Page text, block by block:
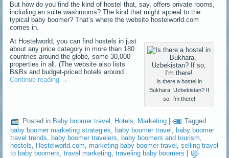
But how do you find the kind of hostel that, say, offers private rooms,
including en suite washrooms? The kind that might appeal to the
typical baby boomer? That’s where the website hostelworld.com
comes in.
Is there a hostel in
Bukhara, Uzbekistan? If
so, I’m there!
At Hostelworld, you can find hostels in just
about any price category in more than 180
countries around the globe, some 30,000
properties in all. (The website also lists
B&Bs and budget-priced hotels around…
Continue reading →
Posted in Baby boomer travel , Hotels, Marketing |
Tagged
baby boomer marketing strategies, baby boomer travel , baby boomer
travel trends, baby boomer travelers, baby boomers and tourism,
hostels, Hostelworld.com,marketing baby boomer travel ,selling travel
to baby boomers,travel marketing,traveling baby boomers